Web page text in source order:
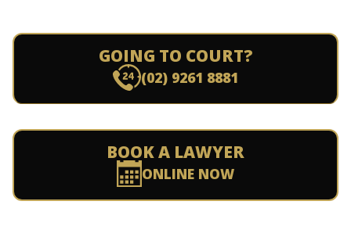
GOING TO COURT?
(02) 9261 8881
BOOK A LAWYER
ONLINE NOW